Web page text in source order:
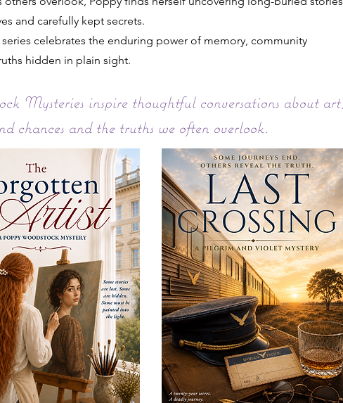
and carefully kept secrets.
celebrates the enduring power of memory, community
hidden in plain sight.
Mysteries inspire thoughtful conversations about art,
chances and the truths we often overlook.